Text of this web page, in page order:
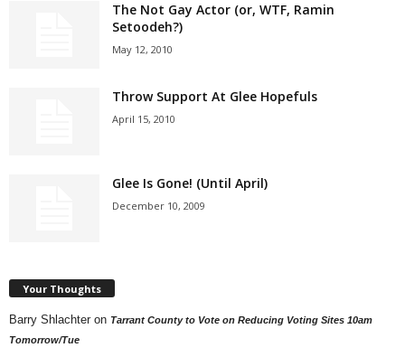
The Not Gay Actor (or, WTF, Ramin
Setoodeh?)
May 12, 2010
Throw Support At Glee Hopefuls
April 15, 2010
Glee Is Gone! (Until April)
December 10, 2009
Your Thoughts
Barry Shlachter on Tarrant County to Vote on Reducing Voting Sites 10am
Tomorrow/Tue